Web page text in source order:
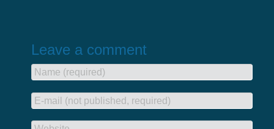
Leave a comment
Name (required)
E-mail (not published, required)